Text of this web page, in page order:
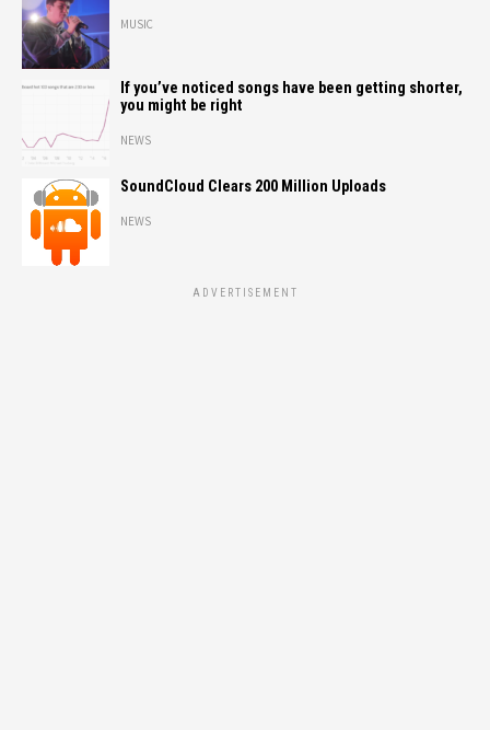
MUSIC
If you’ve noticed songs have been getting shorter,
you might be right
NEWS
SoundCloud Clears 200 Million Uploads
NEWS
ADVERTISEMENT